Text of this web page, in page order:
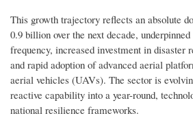
This growth trajectory reflects an absolute
0.9 billion over the next decade,
frequency, increased investment in disaster
and rapid adoption of advanced aerial
aerial vehicles (UAVs). The sector is
reactive capability into a year-round,
national resilience frameworks.